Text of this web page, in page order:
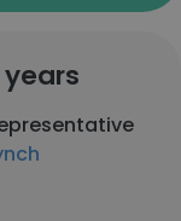
years